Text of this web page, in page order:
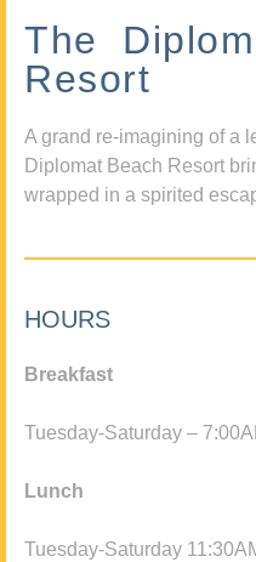
The
Resort
A grand re-imagining of a
Diplomat Beach Resort
wrapped in a spirited
HOURS
Breakfast
Tuesday-Saturday –
Lunch
Tuesday-Saturday